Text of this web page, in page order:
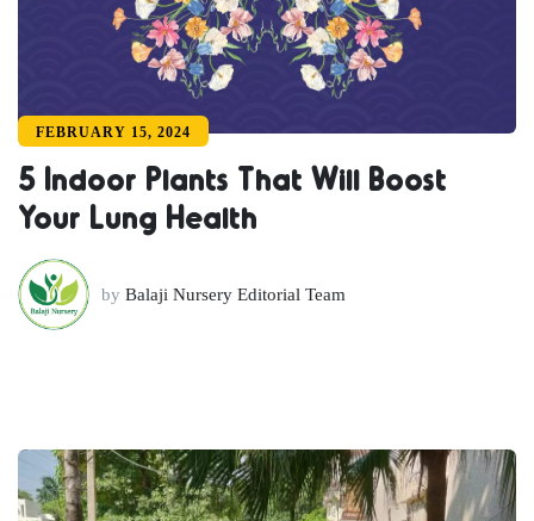
FEBRUARY 15, 2024
5 Indoor Plants That Will Boost
Your Lung Health
by Balaji Nursery Editorial Team